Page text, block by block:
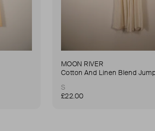
MOON RIVER
Cotton And Linen Blend
S
£22.00